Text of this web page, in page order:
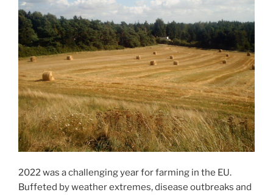
2022 was a challenging year for farming in the EU.
Buffeted by weather extremes, disease outbreaks and